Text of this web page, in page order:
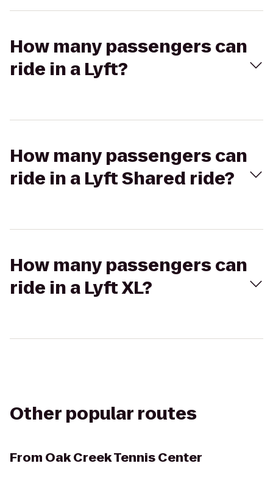
How many passengers can
ride in a Lyft?
How many passengers can
ride in a Lyft Shared ride?
How many passengers can
ride in a Lyft XL?
Other popular routes
From Oak Creek Tennis Center